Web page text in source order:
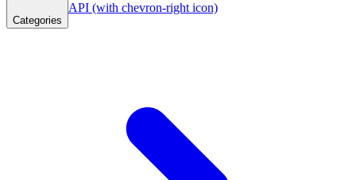
Categories
API (with chevron-right icon)